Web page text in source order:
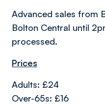
Advanced sales from
Bolton Central until
processed.
Prices
Adults: £24
Over-65s: £16